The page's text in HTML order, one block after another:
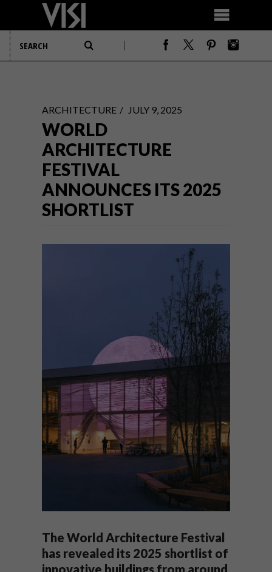
ARCHITECTURE JULY 9, 2025
WORLD
ARCHITECTURE
FESTIVAL
ANNOUNCES ITS 2025
SHORTLIST
The World Architecture Festival
has revealed its 2025 shortlist of
innovative buildings from around